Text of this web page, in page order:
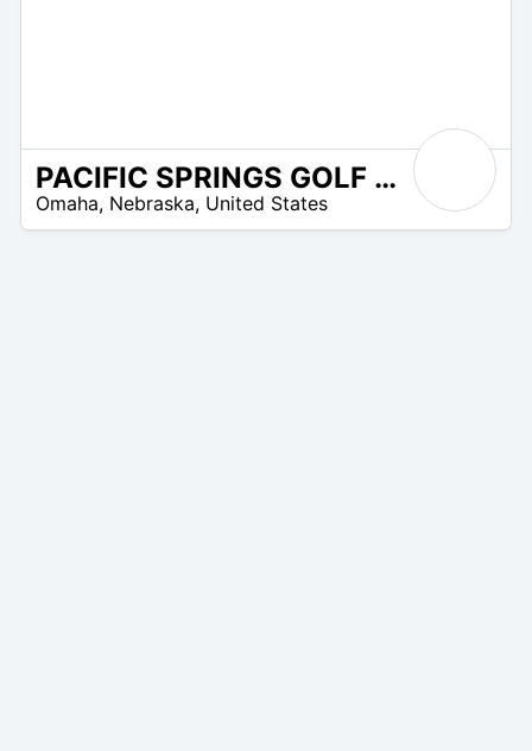
PACIFIC SPRINGS GOLF CLUB
Omaha, Nebraska, United States